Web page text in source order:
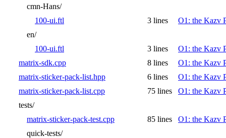
cmn-Hans/
100-ui.ftl
3 lines
O1: the Kazv
en/
100-ui.ftl
3 lines
O1: the Kazv
matrix-sdk.cpp
8 lines
O1: the Kazv
matrix-sticker-pack-list.hpp
6 lines
O1: the Kazv
matrix-sticker-pack-list.cpp
75 lines
O1: the Kazv
tests/
matrix-sticker-pack-test.cpp
85 lines
O1: the Kazv
quick-tests/